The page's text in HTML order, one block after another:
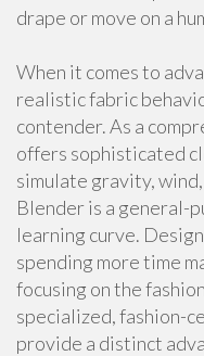
drape or move on a
When it comes to
realistic fabric
contender. As a
offers sophisticated
simulate gravity,
Blender is a general-
learning curve.
spending more time
focusing on the
specialized, fashion-
provide a distinct